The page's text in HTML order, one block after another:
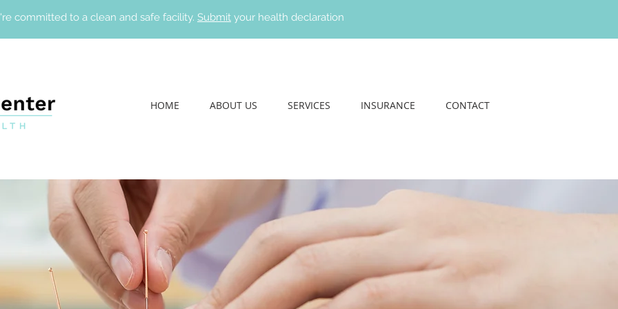
committed to a clean and safe facility. Submit your health declaration
HOME ABOUT US SERVICES INSURANCE CONTACT